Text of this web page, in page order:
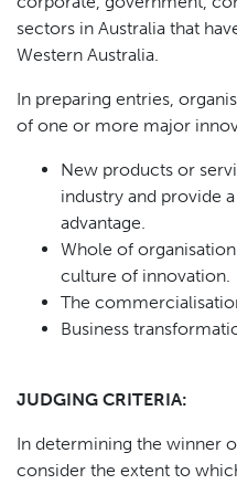
sectors in Australia that
Western Australia.
In preparing entries,
of one or more major
New products or
industry and provide
advantage.
Whole of
culture of innovation.
The
Business
JUDGING CRITERIA:
In determining the winner
consider the extent to